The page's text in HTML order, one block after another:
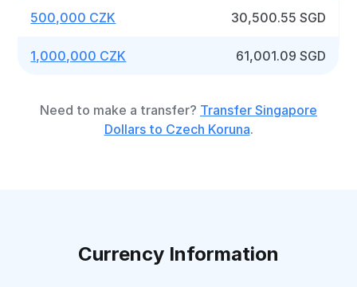
500,000 CZK 30,500.55 SGD
1,000,000 CZK 61,001.09 SGD
Need to make a transfer? Transfer Singapore
Dollars to Czech Koruna.
Currency Information